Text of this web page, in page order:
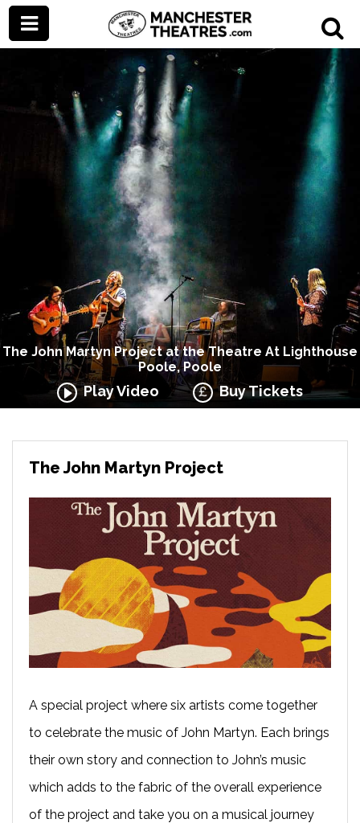
The John Martyn Project at the Theatre At Lighthouse
Poole, Poole
Play Video Buy Tickets
The John Martyn Project
A special project where six artists come together
to celebrate the music of John Martyn. Each brings
their own story and connection to John’s music
which adds to the fabric of the overall experience
of the project and take you on a musical journey